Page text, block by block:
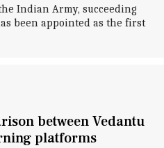
Indian Army, succeeding
been appointed as the first
between Vedantu
platforms